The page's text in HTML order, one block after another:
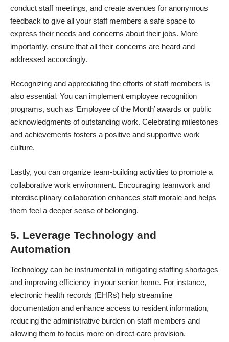
conduct staff meetings, and create avenues for anonymous
feedback to give all your staff members a safe space to
express their needs and concerns about their jobs. More
importantly, ensure that all their concerns are heard and
addressed accordingly.
Recognizing and appreciating the efforts of staff members is
also essential. You can implement employee recognition
programs, such as ‘Employee of the Month’ awards or public
acknowledgments of outstanding work. Celebrating milestones
and achievements fosters a positive and supportive work
culture.
Lastly, you can organize team-building activities to promote a
collaborative work environment. Encouraging teamwork and
interdisciplinary collaboration enhances staff morale and helps
them feel a deeper sense of belonging.
5. Leverage Technology and
Automation
Technology can be instrumental in mitigating staffing shortages
and improving efficiency in your senior home. For instance,
electronic health records (EHRs) help streamline
documentation and enhance access to resident information,
reducing the administrative burden on staff members and
allowing them to focus more on direct care provision.